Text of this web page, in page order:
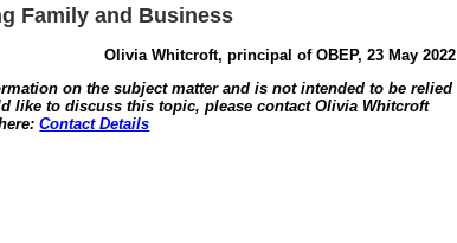
Family and Business
Olivia Whitcroft, principal of OBEP, 23 May 2022
on the subject matter and is not intended to be relied
like to discuss this topic, please contact Olivia Whitcroft
Contact Details